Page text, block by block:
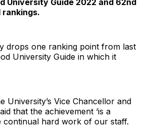
rankings.
drops one ranking point from last
University Guide in which it
University’s Vice Chancellor and
that the achievement ‘is a
continual hard work of our staff.